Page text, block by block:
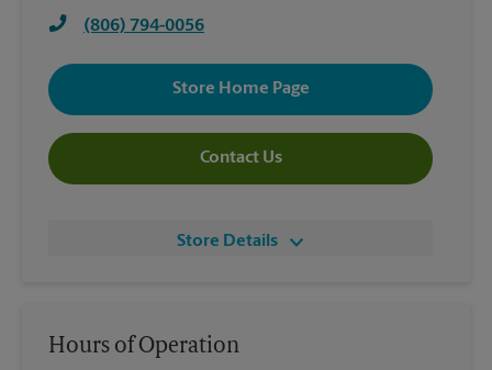
(806) 794-0056
Store Home Page
Contact Us
Store Details
Hours of Operation